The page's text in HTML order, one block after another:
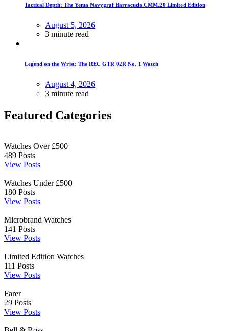
Tactical Depth: The Yema Navygraf Barracuda CMM.20 Limited Edition
August 5, 2026
3 minute read
Legend on the Wrist: The REC GTR 02R No. 1 Watch
August 4, 2026
3 minute read
Featured Categories
Watches Over £500
489 Posts
View Posts
Watches Under £500
180 Posts
View Posts
Microbrand Watches
141 Posts
View Posts
Limited Edition Watches
111 Posts
View Posts
Farer
29 Posts
View Posts